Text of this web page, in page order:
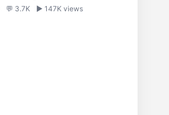
💬 3.7K ▶ 147K views